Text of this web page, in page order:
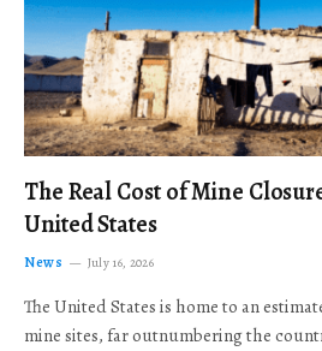
The Real Cost of Mine
United States
News July 16, 2026
The United States is home to an
mine sites, far outnumbering the